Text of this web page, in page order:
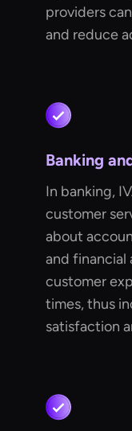
providers
and reduce
Banking
In banking,
customer
about
and financial
customer
times, thus
satisfaction